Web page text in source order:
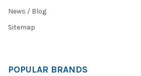
News / Blog
Sitemap
POPULAR BRANDS